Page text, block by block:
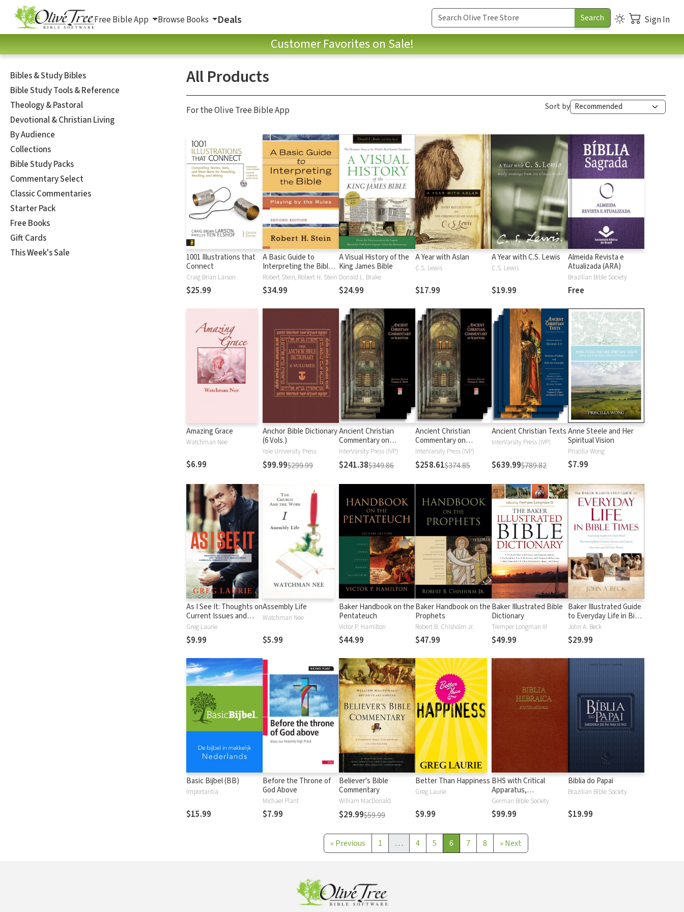
Free Bible App Browse Books Deals Sign In
Customer Favorites on Sale!
Bibles & Study Bibles
Bible Study Tools & Reference
Theology & Pastoral
Devotional & Christian Living
By Audience
Collections
Bible Study Packs
Commentary Select
Classic Commentaries
Starter Pack
Free Books
Gift Cards
This Week's Sale
All Products
For the Olive Tree Bible App Sort by
1001 Illustrations that
Connect
Craig Brian Larson
$25.99
A Basic Guide to
Interpreting the Bible:
Playing by the Rules
Robert Stein, Robert H. Stein
$34.99
A Visual History of the
King James Bible
Donald L. Brake
$24.99
A Year with Aslan
C.S. Lewis
$17.99
A Year with C.S. Lewis
C.S. Lewis
$19.99
Almeida Revista e
Atualizada (ARA)
Brazilian Bible Society
Free
Amazing Grace
Watchman Nee
$6.99
Anchor Bible Dictionary
(6 Vols.)
Yale University Press
$99.99$299.99
Ancient Christian
Commentary on
Scripture: New
Testament
InterVarsity Press (IVP)
$241.38$349.86
Ancient Christian
Commentary on
Scripture: Old
Testament
InterVarsity Press (IVP)
$258.61$374.85
Ancient Christian Texts
InterVarsity Press (IVP)
$639.99$789.82
Anne Steele and Her
Spiritual Vision
Priscilla Wong
$7.99
As I See It: Thoughts on
Current Issues and
Things That Matter
From A Biblical
Perspective
Greg Laurie
$9.99
Assembly Life
Watchman Nee
$5.99
Baker Handbook on the
Pentateuch
Victor P. Hamilton
$44.99
Baker Handbook on the
Prophets
Robert B. Chisholm Jr.
$47.99
Baker Illustrated Bible
Dictionary
Tremper Longman III
$49.99
Baker Illustrated Guide
to Everyday Life in Bible
Times
John A. Beck
$29.99
Basic Bijbel (BB)
Importantia
$15.99
Before the Throne of
God Above
Michael Plant
$7.99
Believer's Bible
Commentary
William MacDonald
$29.99$59.99
Better Than Happiness
Greg Laurie
$9.99
BHS with Critical
Apparatus,
Westminster Parsings,
and BDB Lexicon
German Bible Society
$99.99
Biblia do Papai
Brazilian Bible Society
$19.99
« Previous 1 … 4 5 6 7 8 »Next